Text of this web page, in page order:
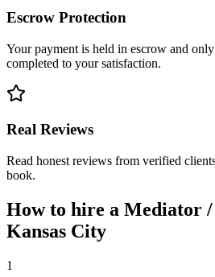
Escrow Protection
Your payment is held in escrow and
completed to your satisfaction.
Real Reviews
Read honest reviews from verified
book.
How to hire a Mediator
Kansas City
1